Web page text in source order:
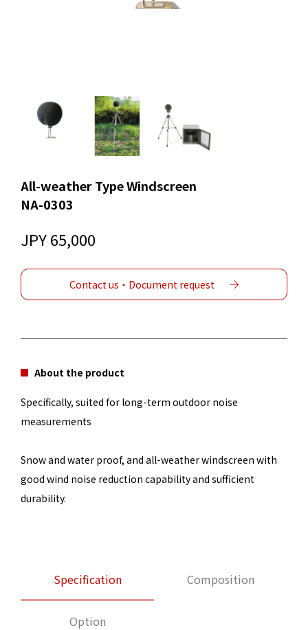
All-weather Type Windscreen
NA-0303
JPY 65,000
Contact us・Document request
About the product
Specifically, suited for long-term outdoor noise
measurements
Snow and water proof, and all-weather windscreen with
good wind noise reduction capability and sufficient
durability.
Specification Composition
Option